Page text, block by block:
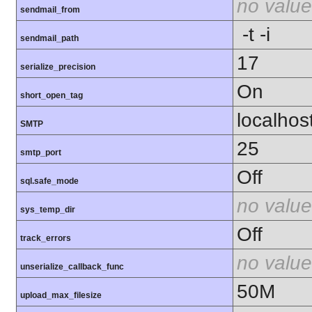
sendmail_from no value
sendmail_path -t -i
serialize_precision 17
short_open_tag On
SMTP
smtp_port 25
sql.safe_mode Off
sys_temp_dir no value
track_errors Off
unserialize_callback_func no value
upload_max_filesize
50M